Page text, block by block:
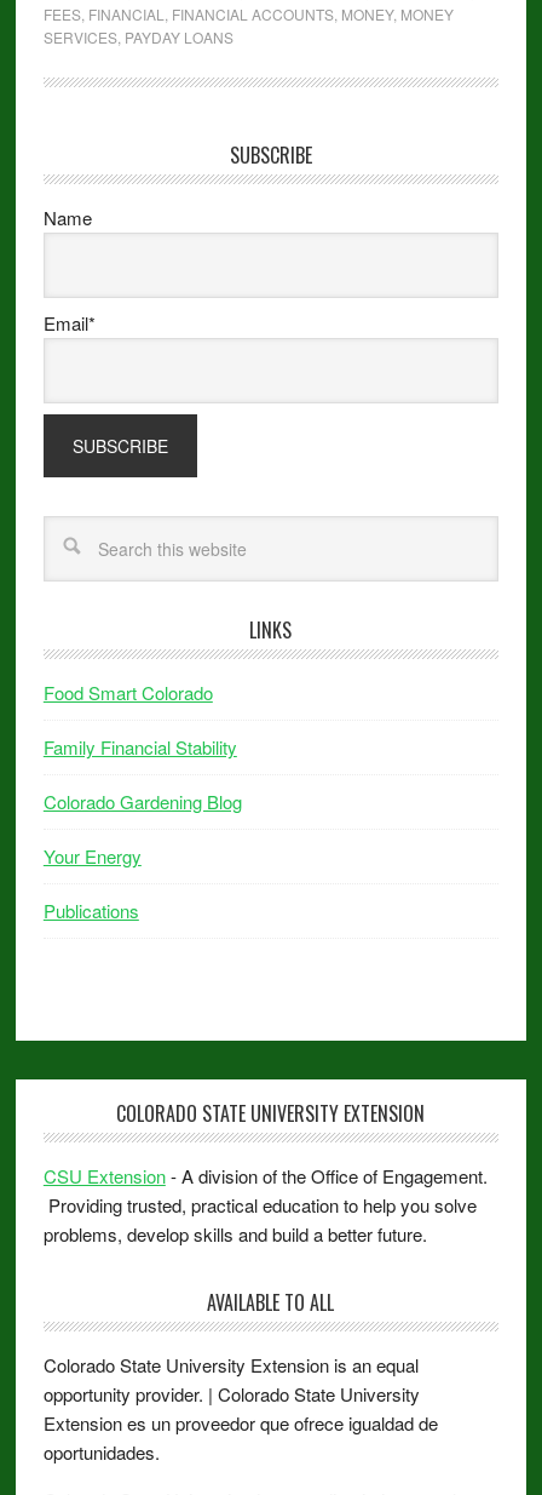
FEES, FINANCIAL FINANCIAL ACCOUNTS, MONEY, MONEY
SERVICES, PAYDAY LOANS
SUBSCRIBE
Name
Email*
LINKS
Food Smart Colorado
Family Financial Stability
Colorado Gardening Blog
Your Energy
Publications
COLORADO STATE UNIVERSITY EXTENSION
CSU Extension- A division of the Office of Engagement.
Providing trusted, practical education to help you solve
problems, develop skills and build a better future.
AVAILABLE TO ALL
Colorado State University Extension is an equal
opportunity provider. | Colorado State University
Extension es un proveedor que ofrece igualdad de
oportunidades.